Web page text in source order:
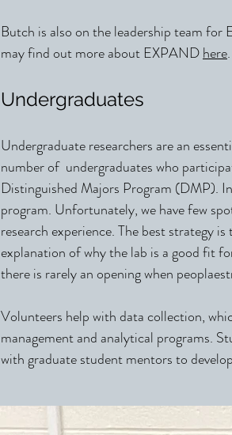
Butch is also on the leadership team
may find out more about EXPANDhere.
Undergraduates
Undergraduate researchers are an
number of undergraduates who
Distinguished Majors Program (DMP).
program. Unfortunately, we have few
research experience. The best strategy
explanation of why the lab is a good fit
there is rarely an opening when
Volunteers help with data collection,
management and analytical programs.
with graduate student mentors to